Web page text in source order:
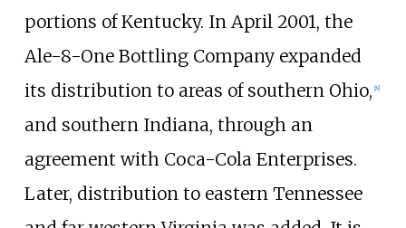
portions of Kentucky. In April 2001, the
Ale-8-One Bottling Company expanded
its distribution to areas of southern Ohio, 8]
and southern Indiana, through an
agreement with Coca-Cola Enterprises.
Later, distribution to eastern Tennessee